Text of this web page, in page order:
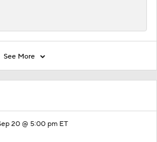
20 @ 5:00 pm ET
See More